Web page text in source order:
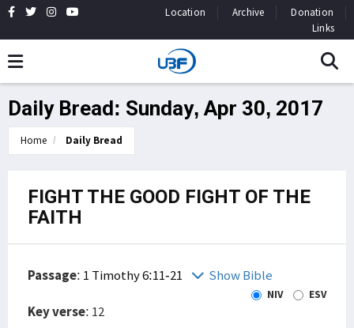
Location Archive
Donation
Links
Daily Bread: Sunday, Apr 30, 2017
Home Daily Bread
FIGHT THE GOOD FIGHT OF THE
FAITH
Passage: 1 Timothy 6:11-21 Show Bible
NIV ESV
Key verse: 12